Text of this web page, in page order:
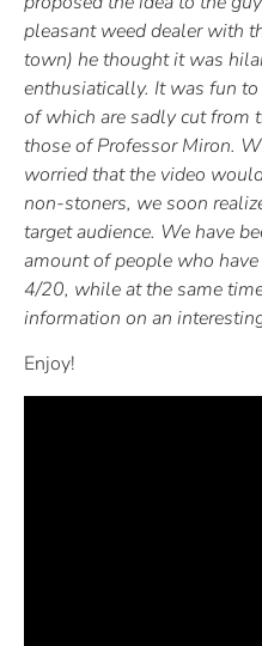
pleasant weed dealer with
town) he thought it was
enthusiatically. It was fun
of which are sadly cut from
those of Professor Miron.
worried that the video
non-stoners, we soon
target audience. We have
amount of people who
4/20, while at the same
information on an
Enjoy!